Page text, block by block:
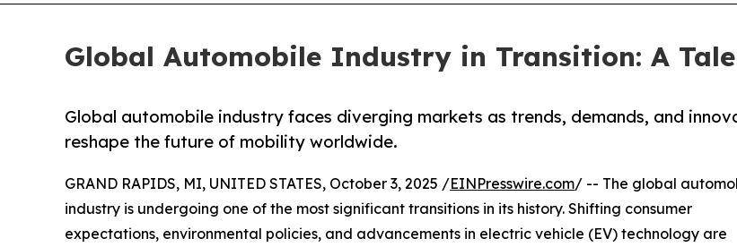
Global Automobile Industry in Transition: A
Global automobile industry faces diverging markets as trends, demands, and
reshape the future of mobility worldwide.
GRAND RAPIDS, MI, UNITED STATES, October 3, 2025 /EINPresswire.com/ -- The global
industry is undergoing one of the most significant transitions in its history. Shifting consumer
expectations, environmental policies, and advancements in electric vehicle (EV) technology are